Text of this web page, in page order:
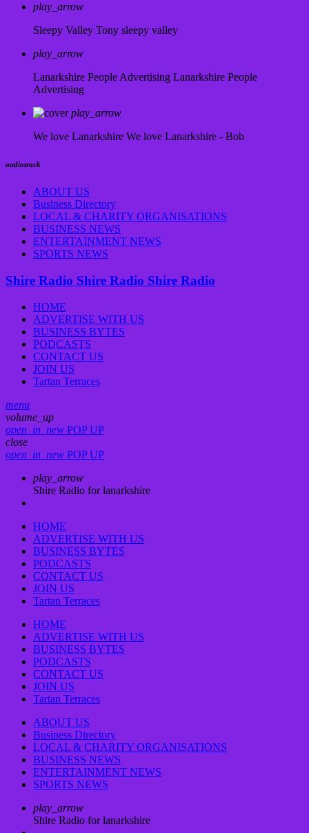
play_arrow
Sleepy Valley Tony sleepy valley
play_arrow
Lanarkshire People Advertising Lanarkshire People
Advertising
play_arrow
We love Lanarkshire We love Lanarkshire - Bob
audiotrack
ABOUT US
Business Directory
LOCAL & CHARITY ORGANISATIONS
BUSINESS NEWS
ENTERTAINMENT NEWS
SPORTS NEWS
Shire Radio Shire Radio Shire Radio
HOME
ADVERTISE WITH US
BUSINESS BYTES
PODCASTS
CONTACT US
JOIN US
Tartan Terraces
menu
volume_up
open_in_new POP UP
close
open_in_new POP UP
play_arrow
Shire Radio for lanarkshire
HOME
ADVERTISE WITH US
BUSINESS BYTES
PODCASTS
CONTACT US
JOIN US
Tartan Terraces
HOME
ADVERTISE WITH US
BUSINESS BYTES
PODCASTS
CONTACT US
JOIN US
Tartan Terraces
ABOUT US
Business Directory
LOCAL & CHARITY ORGANISATIONS
BUSINESS NEWS
ENTERTAINMENT NEWS
SPORTS NEWS
play_arrow
Shire Radio for lanarkshire